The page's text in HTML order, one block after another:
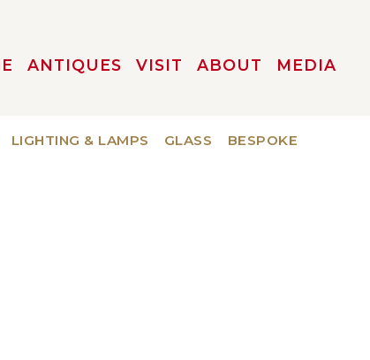
ANTIQUES VISIT ABOUT MEDIA
LIGHTING & LAMPS GLASS
BESPOKE